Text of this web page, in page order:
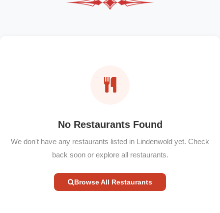
No Restaurants Found
We don't have any restaurants listed in Lindenwold yet. Check
back soon or explore all restaurants.
Browse All Restaurants